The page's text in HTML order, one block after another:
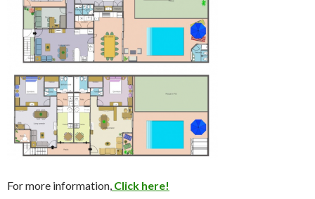
For more information, Click here!